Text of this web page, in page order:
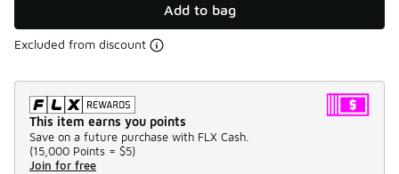
Add to bag
Excluded from discount
This item earns you points
Save on a future purchase with FLX Cash.
(15,000 Points = $5)
Join for free